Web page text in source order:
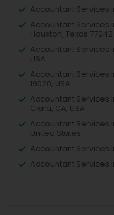
Accountant Services
Accountant Services
Houston, Texas 77042
Accountant Services
USA
Accountant Services
19020, USA
Accountant Services
Clara, CA, USA
Accountant Services
United States
Accountant Services
Accountant Services